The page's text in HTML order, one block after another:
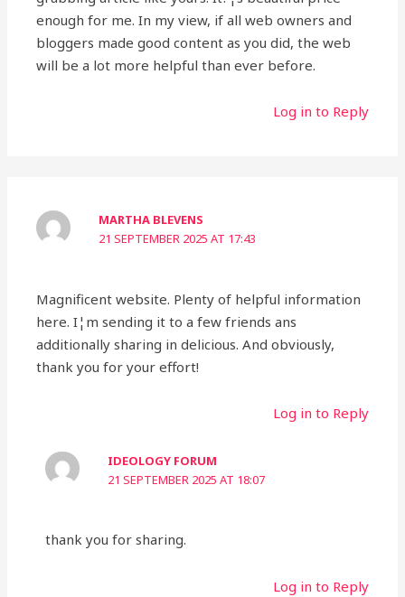
enough for me. In my view, if all web owners and
bloggers made good content as you did, the web
will be a lot more helpful than ever before.
Log in to Reply
MARTHA BLEVENS
21 SEPTEMBER 2025 AT 17:43
Magnificent website. Plenty of helpful information
here. I¦m sending it to a few friends ans
additionally sharing in delicious. And obviously,
thank you for your effort!
Log in to Reply
IDEOLOGY FORUM
21 SEPTEMBER 2025 AT 18:07
thank you for sharing.
Log in to Reply